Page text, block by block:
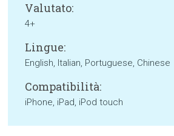
Valutato:
4+
Lingue:
English, Italian, Portuguese, Chinese
Compatibilità:
iPhone, iPad, iPod touch